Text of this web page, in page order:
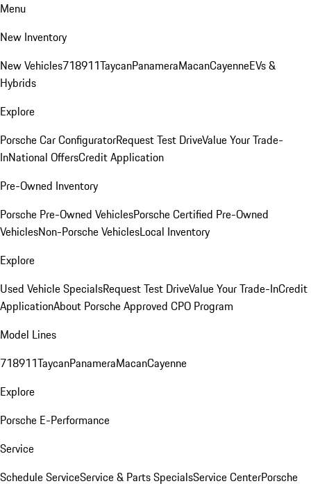
Menu
New Inventory
New Vehicles718911TaycanPanameraMacanCayenneEVs &
Hybrids
Explore
Porsche Car ConfiguratorRequest Test DriveValue Your Trade-
InNational OffersCredit Application
Pre-Owned Inventory
Porsche Pre-Owned VehiclesPorsche Certified Pre-Owned
VehiclesNon-Porsche VehiclesLocal Inventory
Explore
Used Vehicle SpecialsRequest Test DriveValue Your Trade-InCredit
ApplicationAbout Porsche Approved CPO Program
Model Lines
718911TaycanPanameraMacanCayenne
Explore
Porsche E-Performance
Service
Schedule ServiceService & Parts SpecialsService CenterPorsche